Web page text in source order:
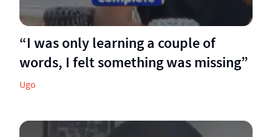
“I was only learning a couple of
words, I felt something was missing”
Ugo